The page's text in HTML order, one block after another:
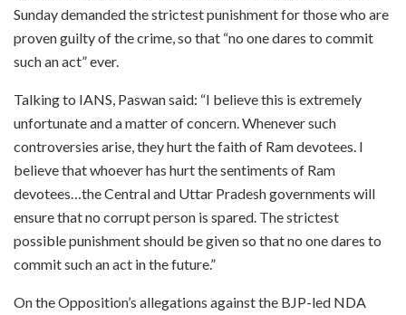
Sunday demanded the strictest punishment for those who are
proven guilty of the crime, so that “no one dares to commit
such an act” ever.
Talking to IANS, Paswan said: “I believe this is extremely
unfortunate and a matter of concern. Whenever such
controversies arise, they hurt the faith of Ram devotees. I
believe that whoever has hurt the sentiments of Ram
devotees…the Central and Uttar Pradesh governments will
ensure that no corrupt person is spared. The strictest
possible punishment should be given so that no one dares to
commit such an act in the future.”
On the Opposition’s allegations against the BJP-led NDA